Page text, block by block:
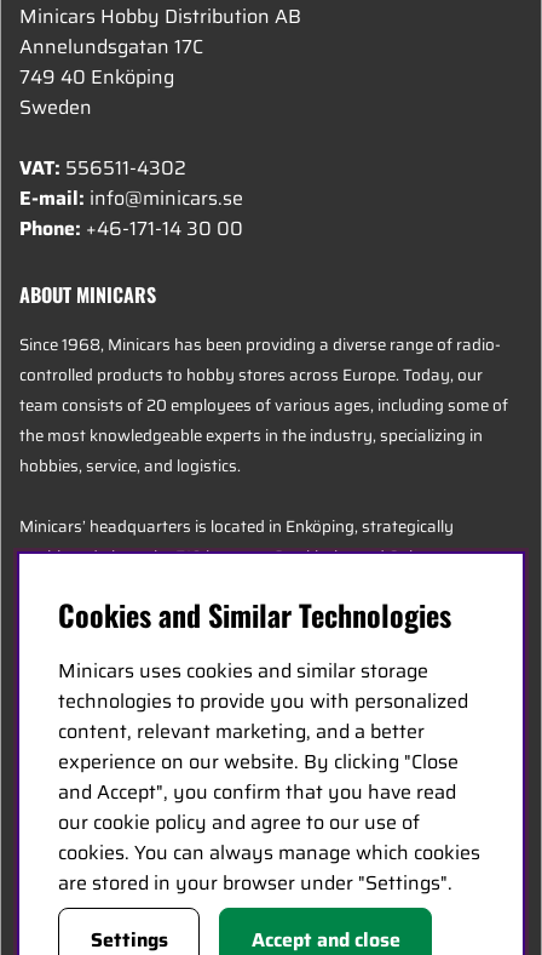
Minicars Hobby Distribution AB
Annelundsgatan 17C
749 40 Enköping
Sweden
VAT: 556511-4302
E-mail: info@minicars.se
Phone: +46-171-14 30 00
ABOUT MINICARS
Since 1968, Minicars has been providing a diverse range of radio-
controlled products to hobby stores across Europe. Today, our
team consists of 20 employees of various ages, including some of
the most knowledgeable experts in the industry, specializing in
hobbies, service, and logistics.
Minicars’ headquarters is located in Enköping, strategically
positioned along the E18 between Stockholm and Oslo.
English
Contact Us
Become a Dealer
Work at Minicars
FOLLOW US
Cookies and Similar Technologies
Minicars uses cookies and similar storage
technologies to provide you with personalized
content, relevant marketing, and a better
experience on our website. By clicking "Close
and Accept", you confirm that you have read
our cookie policy and agree to our use of
cookies. You can always manage which cookies
are stored in your browser under "Settings".
Settings
Accept and close